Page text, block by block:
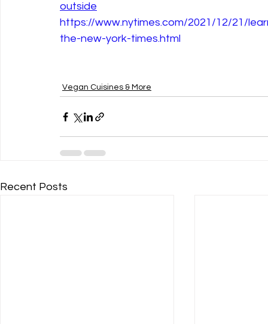
outside
https://www.nytimes.com/2021/12/21/
the-new-york-times.html
Vegan Cuisines & More
Recent Posts